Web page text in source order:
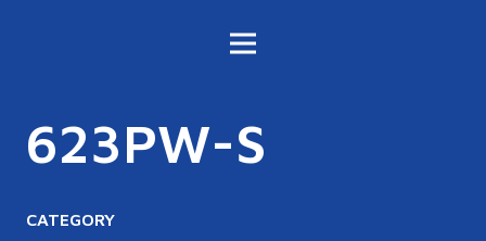
623PW-S
CATEGORY